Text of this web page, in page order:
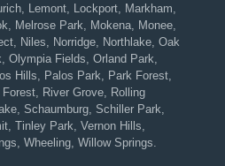
Lemont, Lockport, Markham,
Melrose Park, Mokena, Monee,
Niles, Norridge, Northlake, Oak
Olympia Fields, Orland Park,
Hills, Palos Park, Park Forest,
River Grove, Rolling
Schaumburg, Schiller Park,
Tinley Park, Vernon Hills,
Wheeling, Willow Springs.